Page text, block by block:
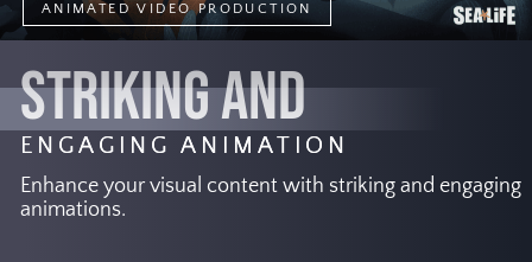
STRIKING AND
ENGAGING ANIMATION
Enhance your visual content with striking and engaging
animations.
ANIMATED VIDEO PRODUCTION